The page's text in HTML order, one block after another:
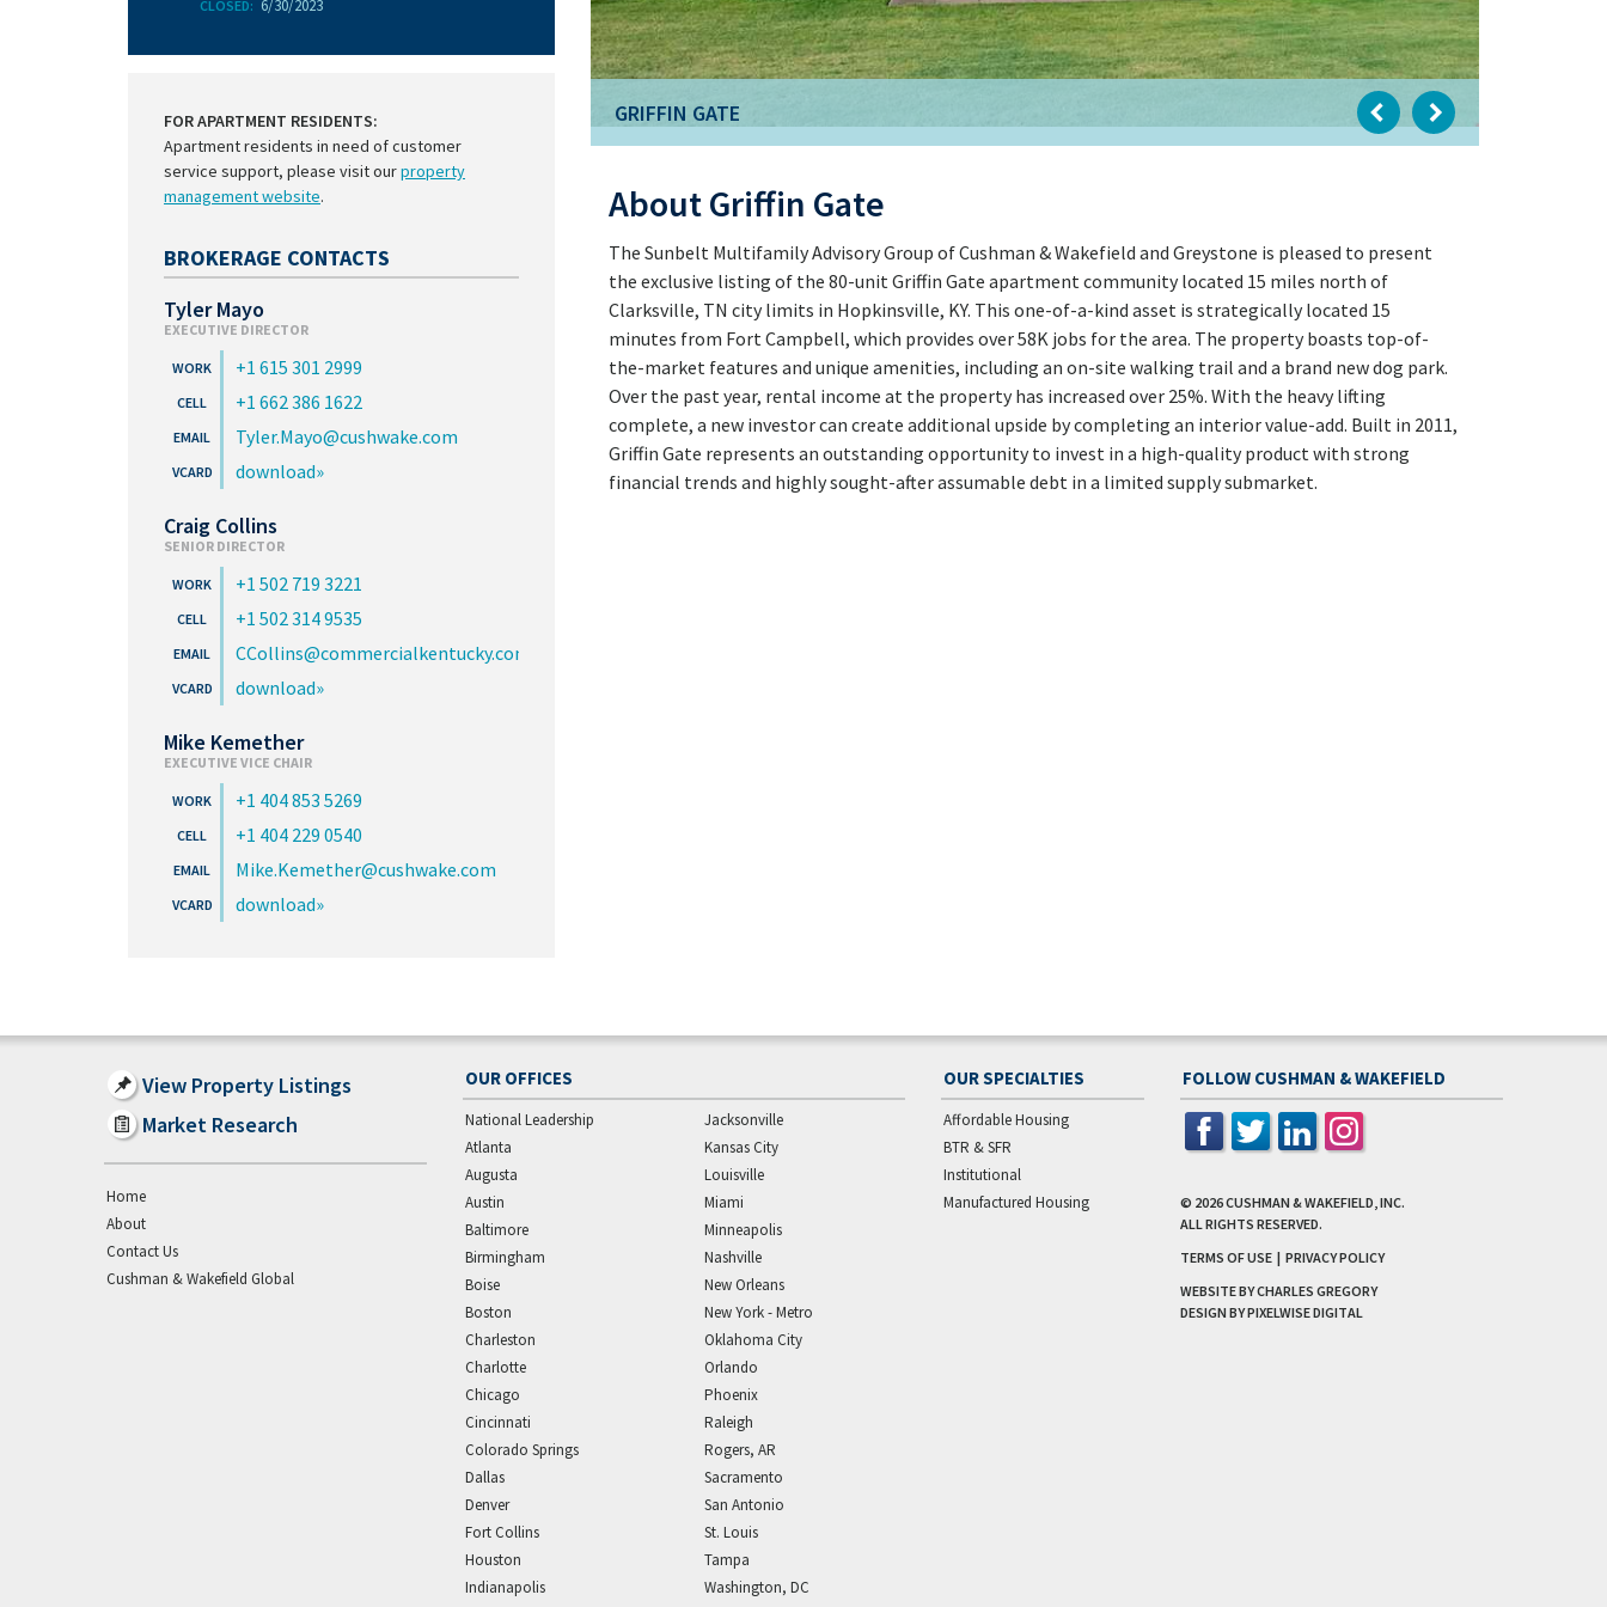
CLOSED: 6/30/2023
FOR APARTMENT RESIDENTS:
Apartment residents in need of customer
service support, please visit ourproperty
management website.
BROKERAGE CONTACTS
Tyler Mayo
EXECUTIVE DIRECTOR
+1 615 301 2999
+1 662 386 1622
Tyler.Mayo@cushwake.com
download
Craig Collins
SENIOR DIRECTOR
+1 502 719 3221
+1 502 314 9535
CCollins@commercialkentucky.com
download
Mike Kemether
EXECUTIVE VICE CHAIR
+1 404 853 5269
+1 404 229 0540
Mike.Kemether@cushwake.com
download
GRIFFIN GATE
About Griffin Gate
The Sunbelt Multifamily Advisory Group of Cushman & Wakefield and Greystone is pleased to present
the exclusive listing of the 80-unit Griffin Gate apartment community located 15 miles north of
Clarksville, TN city limits in Hopkinsville, KY. This one-of-a-kind asset is strategically located 15
minutes from Fort Campbell, which provides over 58K jobs for the area. The property boasts top-of-
the-market features and unique amenities, including an on-site walking trail and a brand new dog park.
Over the past year, rental income at the property has increased over 25%. With the heavy lifting
complete, a new investor can create additional upside by completing an interior value-add. Built in 2011,
Griffin Gate represents an outstanding opportunity to invest in a high-quality product with strong
financial trends and highly sought-after assumable debt in a limited supply submarket.
View Property Listings
Market Research
Home
About
Contact Us
Cushman & Wakefield Global
OUR OFFICES
National Leadership
Atlanta
Augusta
Austin
Baltimore
Birmingham
Boise
Boston
Charleston
Charlotte
Chicago
Cincinnati
Colorado Springs
Dallas
Denver
Fort Collins
Houston
Indianapolis
Jacksonville
Kansas City
Louisville
Miami
Minneapolis
Nashville
New Orleans
New York - Metro
Oklahoma City
Orlando
Phoenix
Raleigh
Rogers, AR
Sacramento
San Antonio
St. Louis
Tampa
Washington, DC
OUR SPECIALTIES
Affordable Housing
BTR & SFR
Institutional
Manufactured Housing
FOLLOW CUSHMAN & WAKEFIELD
© 2026CUSHMAN & WAKEFIELD, INC.
ALL RIGHTS RESERVED.
TERMS OF USE | PRIVACY POLICY
WEBSITE BY CHARLES GREGORY
DESIGN BYPIXELWISE DIGITAL